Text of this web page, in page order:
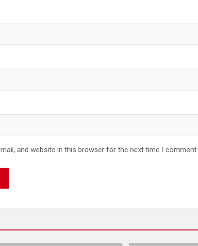
and website in this browser for the next time I comment.